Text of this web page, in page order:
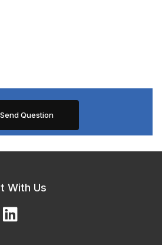
With Us